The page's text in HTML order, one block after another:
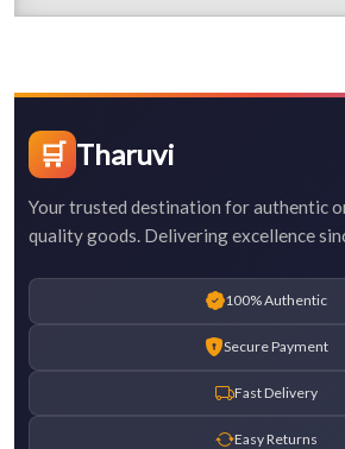
🛒 Tharuvi
Your trusted destination for authentic
quality goods. Delivering excellence
100% Authentic
Secure Payment
Fast Delivery
Easy Returns